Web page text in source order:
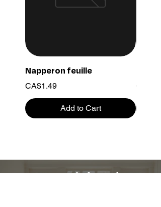
Napperon feuille
Price
CA$1.49
Add to Cart
Price
Restez informé :